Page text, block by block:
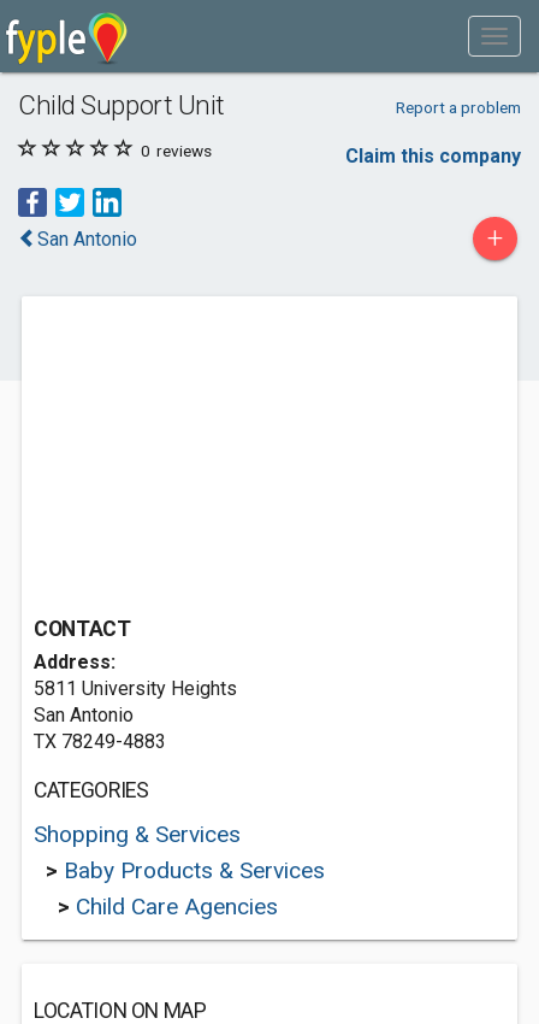
Child Support Unit Report a problem
0 reviews Claim this company
San Antonio +
CONTACT
Address:
5811 University Heights
San Antonio
TX 78249-4883
CATEGORIES
Shopping & Services
> Baby Products & Services
> Child Care Agencies
LOCATION ON MAP